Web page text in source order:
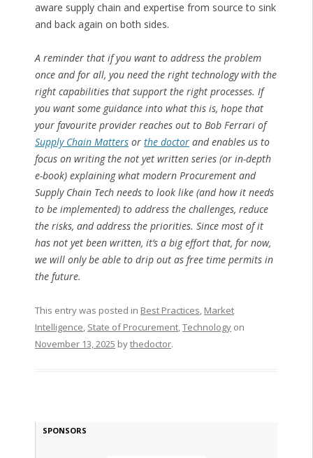
aware supply chain and expertise from source to sink
and back again on both sides.
A reminder that if you want to address the problem
once and for all, you need the right technology with the
right capabilities that support the right processes. If
you want some guidance into what this is, hope that
your favourite provider reaches out to Bob Ferrari of
Supply Chain Mattersor the doctorand enables us to
focus on writing the not yet written series (or in-depth
e-book) explaining what modern Procurement and
Supply Chain Tech needs to look like (and how it needs
to be implemented) to address the challenges, reduce
the risks, and address the priorities. Since most of it
has not yet been written, it’s a big effort that, for now,
we will only be able to drip out as free time permits in
the future.
This entry was posted in Best Practices, Market
Intelligence, State of Procurement,Technologyon
November 13, 2025 bythedoctor.
SPONSORS